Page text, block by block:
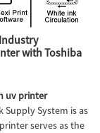
with Toshiba
uv printer
Supply System is as
serves as the